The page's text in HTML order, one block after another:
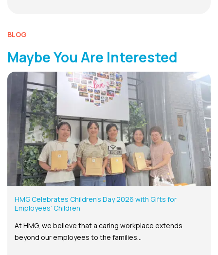
BLOG
Maybe You Are Interested
HMG Celebrates Children’s Day 2026 with Gifts for
Employees’ Children
At HMG, we believe that a caring workplace extends
beyond our employees to the families...